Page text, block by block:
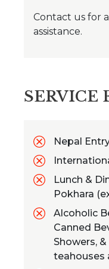
Contact us for
assistance.
SERVICE
Nepal
Lunch &
Pokhara
Alcoholic
Canned
Showers,
teahouses